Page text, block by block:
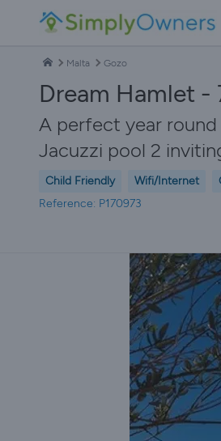
Malta Gozo
Dream Hamlet -
A perfect year
Jacuzzi pool 2
Child Friendly Wifi/Internet
Reference: P170973